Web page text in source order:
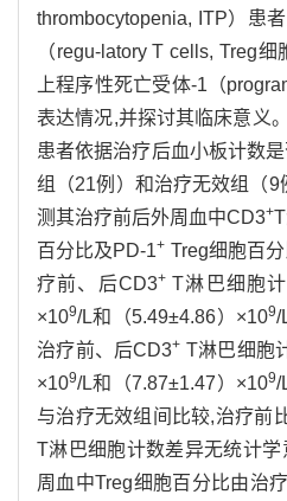
thrombocytopenia, ITP）患
（regu-latory T cells, Treg
上程序性死亡受体-1（
表达情况,并探讨其临床意义。
患者依据治疗后血小板计数
组（21例）和治疗无效组（
测其治疗前后外周血中CD3+
百分比及PD-1+ Treg细胞百
疗前、后CD3+T淋巴细胞计
×109/L和（5.49±4.86）×109/
治疗前、后CD3+ T淋巴细胞
×109/L和（7.87±1.47）×109/
与治疗无效组间比较,治疗前
T淋巴细胞计数差异无统计
周血中Treg细胞百分比由治